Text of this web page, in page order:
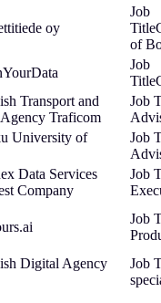
oy
of
Transport and
Traficom
University of
Data Services
Company
Digital Agency